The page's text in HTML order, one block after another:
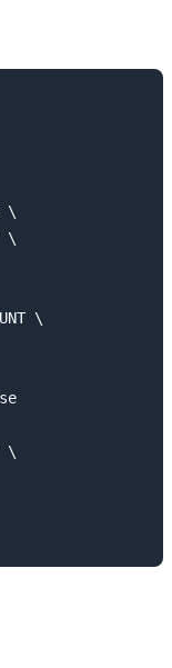
\
\
\
\